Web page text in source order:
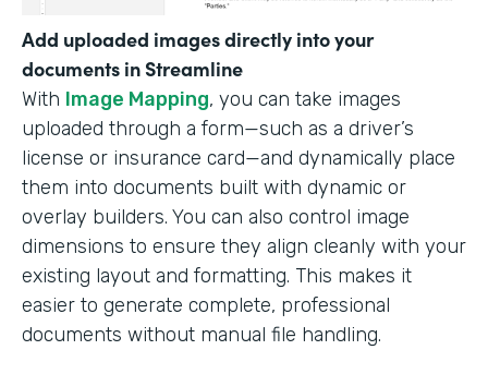
Add uploaded images directly into your
documents in Streamline
With Image Mapping, you can take images
uploaded through a form—such as a driver’s
license or insurance card—and dynamically place
them into documents built with dynamic or
overlay builders. You can also control image
dimensions to ensure they align cleanly with your
existing layout and formatting. This makes it
easier to generate complete, professional
documents without manual file handling.